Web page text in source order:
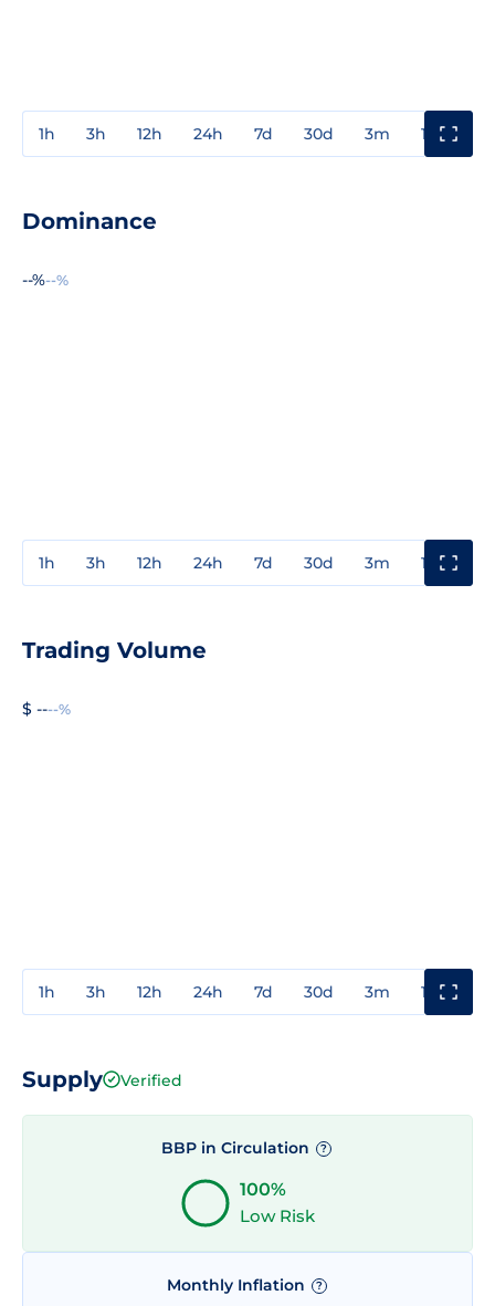
1h 3h 12h 24h 7d 30d 3m 1y
Dominance
--%--%
1h 3h 12h 24h 7d 30d 3m 1y
Trading Volume
$ ----%
1h 3h 12h 24h 7d 30d 3m 1y
Supply Verified
BBP in Circulation ?
100%
Low Risk
Monthly Inflation ?